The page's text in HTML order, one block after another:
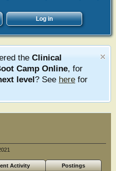
Log in
the Clinical
Camp Online, for
level? See here for
Activity
Postings